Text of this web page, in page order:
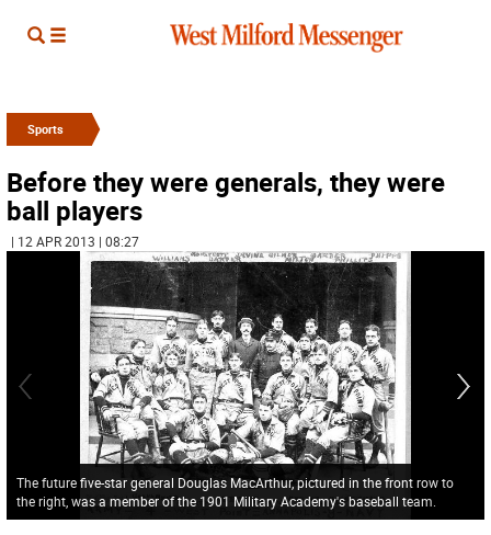
Sports
Before they were generals, they were
ball players
| 12 APR 2013 | 08:27
The future five-star general Douglas MacArthur, pictured in the front row to
the right, was a member of the 1901 Military Academy's baseball team.